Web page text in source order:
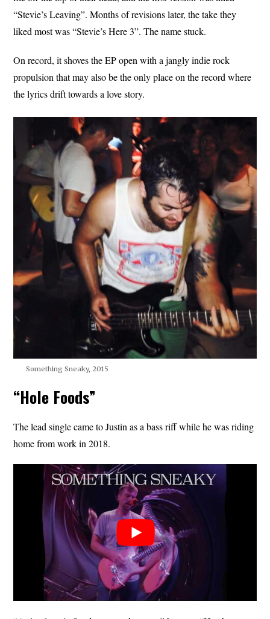
“Stevie’s Leaving”. Months of revisions later, the take they
liked most was “Stevie’s Here 3”. The name stuck.
On record, it shoves the EP open with a jangly indie rock
propulsion that may also be the only place on the record where
the lyrics drift towards a love story.
Something Sneaky, 2015
“Hole Foods”
The lead single came to Justin as a bass riff while he was riding
home from work in 2018.